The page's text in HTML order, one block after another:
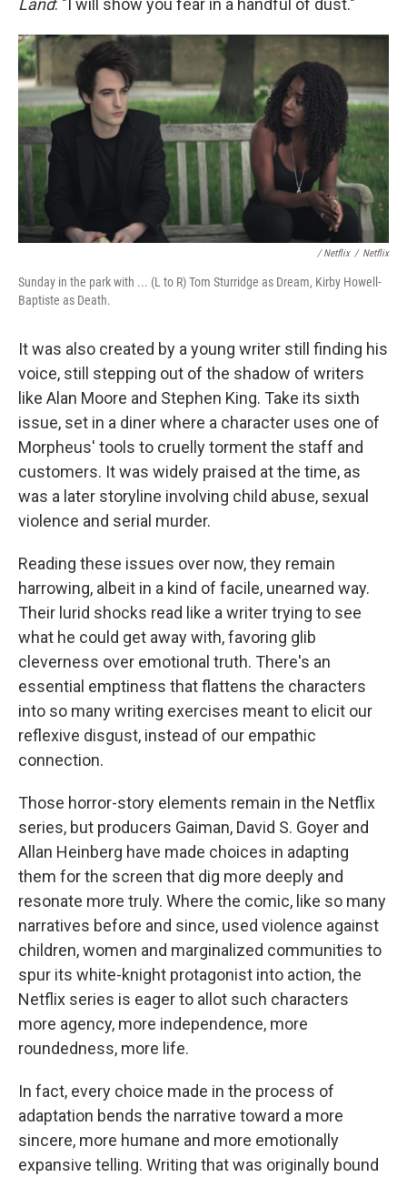
/ Netflix / Netflix
Sunday in the park with ... (L to R) Tom Sturridge as Dream, Kirby Howell-
Baptiste as Death.
It was also created by a young writer still finding his
voice, still stepping out of the shadow of writers
like Alan Moore and Stephen King. Take its sixth
issue, set in a diner where a character uses one of
Morpheus' tools to cruelly torment the staff and
customers. It was widely praised at the time, as
was a later storyline involving child abuse, sexual
violence and serial murder.
Reading these issues over now, they remain
harrowing, albeit in a kind of facile, unearned way.
Their lurid shocks read like a writer trying to see
what he could get away with, favoring glib
cleverness over emotional truth. There's an
essential emptiness that flattens the characters
into so many writing exercises meant to elicit our
reflexive disgust, instead of our empathic
connection.
Those horror-story elements remain in the Netflix
series, but producers Gaiman, David S. Goyer and
Allan Heinberg have made choices in adapting
them for the screen that dig more deeply and
resonate more truly. Where the comic, like so many
narratives before and since, used violence against
children, women and marginalized communities to
spur its white-knight protagonist into action, the
Netflix series is eager to allot such characters
more agency, more independence, more
roundedness, more life.
In fact, every choice made in the process of
adaptation bends the narrative toward a more
sincere, more humane and more emotionally
expansive telling. Writing that was originally bound